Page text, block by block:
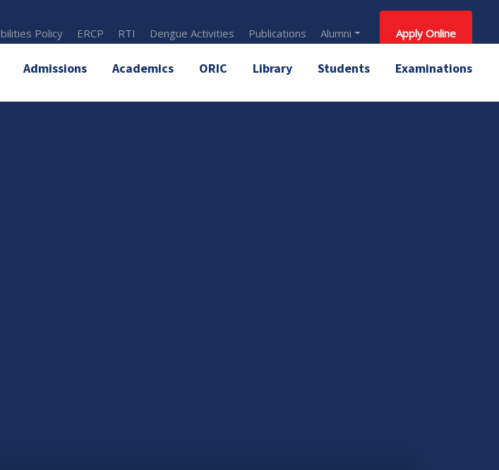
Policy ERCP RTI Dengue Activities Publications Alumni Apply Online
Admissions Academics ORIC Library Students Examinations